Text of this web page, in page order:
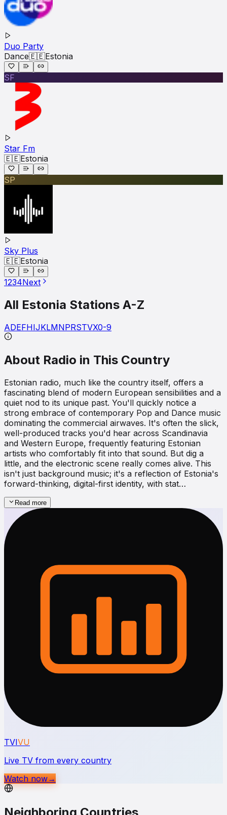
Duo Party
Dance🇪🇪Estonia
SF
Star Fm
🇪🇪Estonia
SP
Sky Plus
🇪🇪Estonia
1234Next
All Estonia Stations A-Z
ADEFHIJKLMNPRSTVX0-9
About Radio in This Country
Estonian radio, much like the country itself, offers a
fascinating blend of modern European sensibilities and a
quiet nod to its unique past. You'll quickly notice a
strong embrace of contemporary Pop and Dance music
dominating the commercial airwaves. It's often the slick,
well-produced tracks you'd hear across Scandinavia
and Western Europe, frequently featuring Estonian
artists who comfortably fit into that sound. But dig a
little, and the electronic scene really comes alive. This
isn't just background music; it's a reflection of Estonia's
forward-thinking, digital-first identity, with stat…
Read more
TVIVU
Live TV from every country
Watch now→